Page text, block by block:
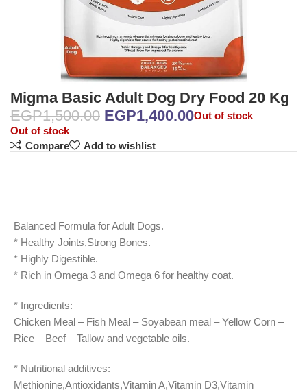
Migma Basic Adult Dog Dry Food 20 Kg
EGP1,500.00 EGP1,400.00Out of stock
Out of stock
Compare
Add to wishlist
Balanced Formula for Adult Dogs.
* Healthy Joints,Strong Bones.
* Highly Digestible.
* Rich in Omega 3 and Omega 6 for healthy coat.
* Ingredients:
Chicken Meal – Fish Meal – Soyabean meal – Yellow Corn –
Rice – Beef – Tallow and vegetable oils.
* Nutritional additives:
Methionine,Antioxidants,Vitamin A,Vitamin D3,Vitamin